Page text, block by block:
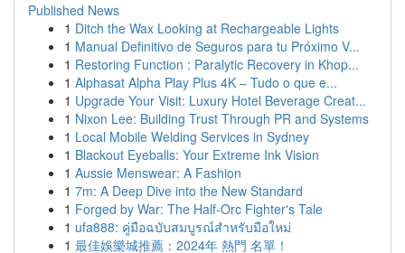
Published News
1 Ditch the Wax Looking at Rechargeable Lights
1 Manual Definitivo de Seguros para tu Próximo V...
1 Restoring Function : Paralytic Recovery in Khop...
1 Alphasat Alpha Play Plus 4K – Tudo o que e...
1 Upgrade Your Visit: Luxury Hotel Beverage Creat...
1 Nixon Lee: Building Trust Through PR and Systems
1 Local Mobile Welding Services in Sydney
1 Blackout Eyeballs: Your Extreme Ink Vision
1 Aussie Menswear: A Fashion
1 7m: A Deep Dive into the New Standard
1 Forged by War: The Half-Orc Fighter's Tale
1 ufa888: คู่มือฉบับสมบูรณ์สำหรับมือใหม่
1 最佳娛樂城推薦：2024年 熱門 名單！